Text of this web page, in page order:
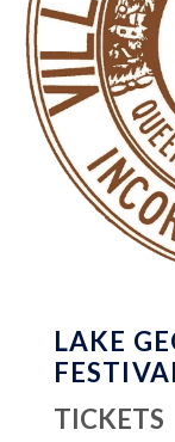
LAKE
TICKETS